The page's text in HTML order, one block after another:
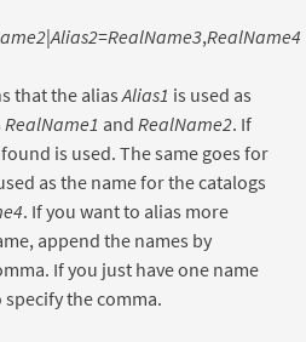
|Alias2=RealName3,RealName4
that the alias Alias1 is used as
RealName1 and RealName2. If
is used. The same goes for
as the name for the catalogs
. If you want to alias more
append the names by
If you just have one name
the comma.